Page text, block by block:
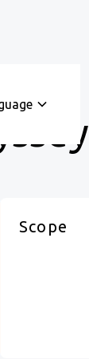
Scope